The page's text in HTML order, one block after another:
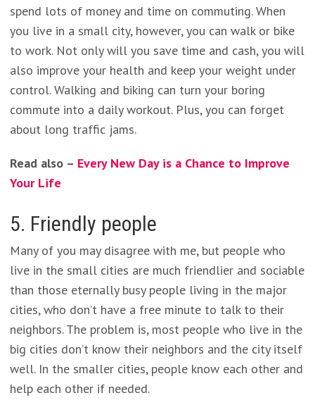
spend lots of money and time on commuting. When
you live in a small city, however, you can walk or bike
to work. Not only will you save time and cash, you will
also improve your health and keep your weight under
control. Walking and biking can turn your boring
commute into a daily workout. Plus, you can forget
about long traffic jams.
Read also – Every New Day is a Chance to Improve
Your Life
5. Friendly people
Many of you may disagree with me, but people who
live in the small cities are much friendlier and sociable
than those eternally busy people living in the major
cities, who don’t have a free minute to talk to their
neighbors. The problem is, most people who live in the
big cities don’t know their neighbors and the city itself
well. In the smaller cities, people know each other and
help each other if needed.